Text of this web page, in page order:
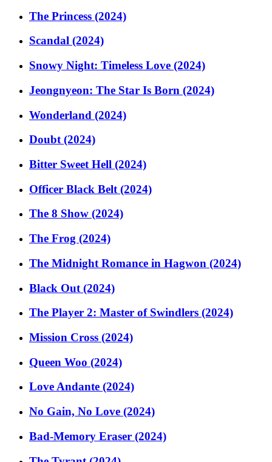
The Princess (2024)
Scandal (2024)
Snowy Night: Timeless Love (2024)
Jeongnyeon: The Star Is Born (2024)
Wonderland (2024)
Doubt (2024)
Bitter Sweet Hell (2024)
Officer Black Belt (2024)
The 8 Show (2024)
The Frog (2024)
The Midnight Romance in Hagwon (2024)
Black Out (2024)
The Player 2: Master of Swindlers (2024)
Mission Cross (2024)
Queen Woo (2024)
Love Andante (2024)
No Gain, No Love (2024)
Bad-Memory Eraser (2024)